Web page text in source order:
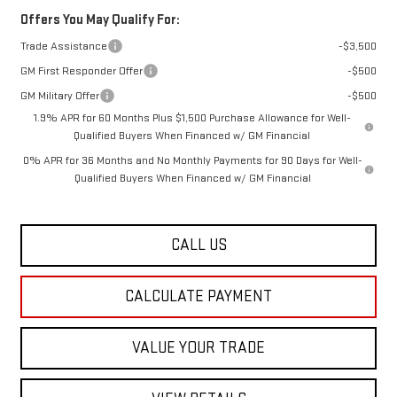
Offers You May Qualify For:
Trade Assistance
-$3,500
GM First Responder Offer
-$500
GM Military Offer
-$500
1.9% APR for 60 Months Plus $1,500 Purchase Allowance for Well-
Qualified Buyers When Financed w/ GM Financial
0% APR for 36 Months and No Monthly Payments for 90 Days for Well-
Qualified Buyers When Financed w/ GM Financial
CALL US
CALCULATE PAYMENT
VALUE YOUR TRADE